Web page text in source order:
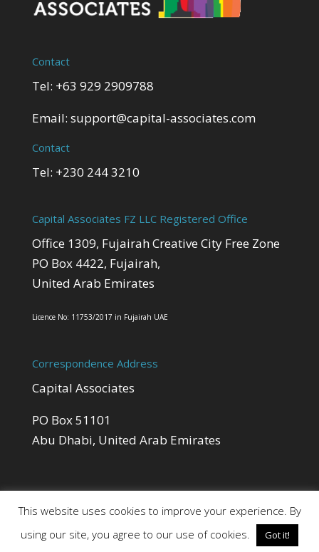
Contact
Tel: +63 929 2909788
Email: support@capital-associates.com
Contact
Tel: +230 244 3210
Capital Associates FZ LLC Registered Office
Office 1309, Fujairah Creative City Free Zone
PO Box 4422, Fujairah,
United Arab Emirates
Licence No: 11753/2017 in Fujairah UAE
Correspondence Address
Capital Associates
PO Box 51101
Abu Dhabi, United Arab Emirates
This website uses cookies to improve your experience. By
using our site, you agree to our use of cookies.
Got it!